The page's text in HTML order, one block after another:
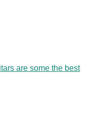
are some the best